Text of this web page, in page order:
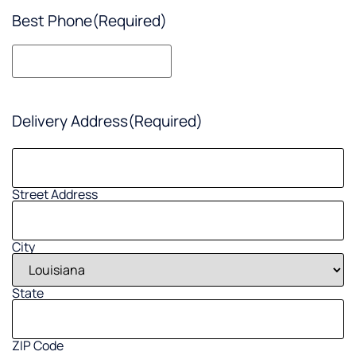
Best Phone(Required)
Delivery Address(Required)
Street Address
City
State
ZIP Code